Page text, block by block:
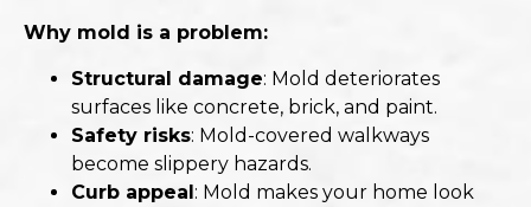
Why mold is a problem:
Structural damage: Mold deteriorates
surfaces like concrete, brick, and paint.
Safety risks: Mold-covered walkways
become slippery hazards.
Curb appeal: Mold makes your home look